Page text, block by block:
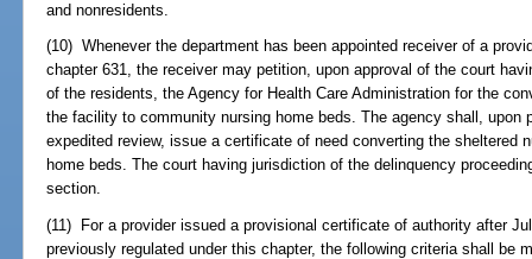
and nonresidents.
(10) Whenever the department has been appointed receiver of a
chapter 631, the receiver may petition, upon approval of the court
of the residents, the Agency for Health Care Administration for the
the facility to community nursing home beds. The agency shall, upon
expedited review, issue a certificate of need converting the sheltered
home beds. The court having jurisdiction of the delinquency
section.
(11) For a provider issued a provisional certificate of authority after
previously regulated under this chapter, the following criteria shall be